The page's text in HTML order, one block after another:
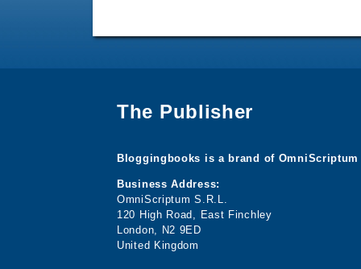
The Publisher
Bloggingbooks is a brand of OmniScriptum
Business Address:
OmniScriptum S.R.L.
120 High Road, East Finchley
London, N2 9ED
United Kingdom